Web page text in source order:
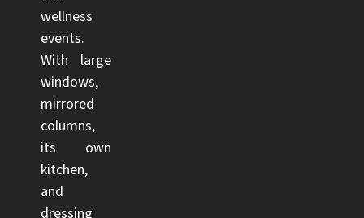
wellness
events.
With large
windows,
mirrored
columns,
its own
kitchen,
and
dressing